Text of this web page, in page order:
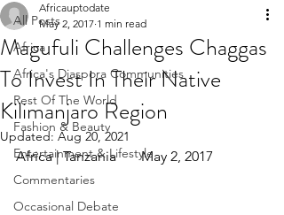
All Posts
Africa
Africa's Diaspora Communities
Rest Of The World
Fashion & Beauty
Entertainment & Lifestyle
Commentaries
Occasional Debate
Magufuli Challenges Chaggas
To Invest In Their Native
Kilimanjaro Region
Africauptodate
May 2, 2017 1 min read
Updated:Aug 20, 2021
Africa | Tanzania       May 2, 2017